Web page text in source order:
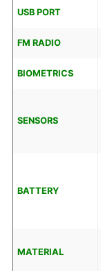
USB PORT
FM RADIO
BIOMETRICS
SENSORS
BATTERY
MATERIAL